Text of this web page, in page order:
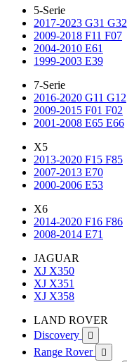
5-Serie
2017-2023 G31 G32
2009-2018 F11 F07
2004-2010 E61
1999-2003 E39
7-Serie
2016-2020 G11 G12
2009-2015 F01 F02
2001-2008 E65 E66
X5
2013-2020 F15 F85
2007-2013 E70
2000-2006 E53
X6
2014-2020 F16 F86
2008-2014 E71
JAGUAR
XJ X350
XJ X351
XJ X358
LAND ROVER
Discovery

Range Rover 